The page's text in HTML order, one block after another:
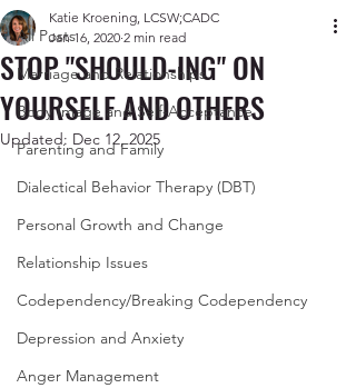
All Posts
Marriage and Relationships
Body Image and Self-Acceptance
Parenting and Family
Dialectical Behavior Therapy (DBT)
Personal Growth and Change
Relationship Issues
Codependency/Breaking Codependency
Depression and Anxiety
Anger Management
STOP "SHOULD-ING" ON
YOURSELF AND OTHERS
Katie Kroening, LCSW;CADC
Jan 16, 2020 2 min read
Updated: Dec 12, 2025